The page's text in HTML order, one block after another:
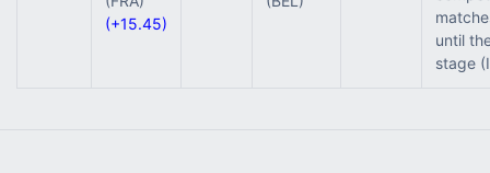
(+15.45)
until
stage